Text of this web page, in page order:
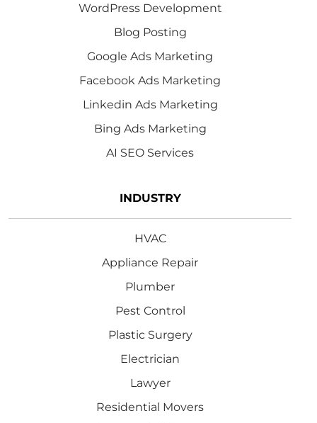
WordPress Development
Blog Posting
Google Ads Marketing
Facebook Ads Marketing
Linkedin Ads Marketing
Bing Ads Marketing
AI SEO Services
INDUSTRY
HVAC
Appliance Repair
Plumber
Pest Control
Plastic Surgery
Electrician
Lawyer
Residential Movers